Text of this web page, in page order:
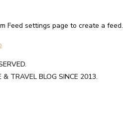
Feed settings page to create a feed.
& TRAVEL BLOG SINCE 2013.